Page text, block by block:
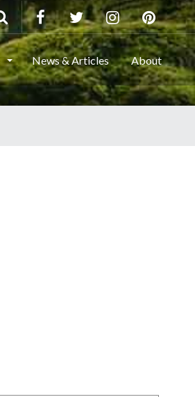
News & Articles About